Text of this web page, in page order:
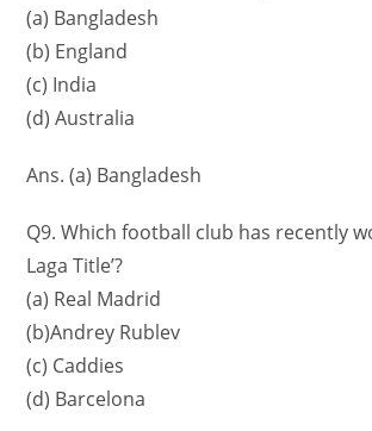
(a) Bangladesh
(b) England
(c) India
(d) Australia
Ans. (a) Bangladesh
Q9. Which football club has recently
Laga Title’?
(a) Real Madrid
(b)Andrey Rublev
(c) Caddies
(d) Barcelona